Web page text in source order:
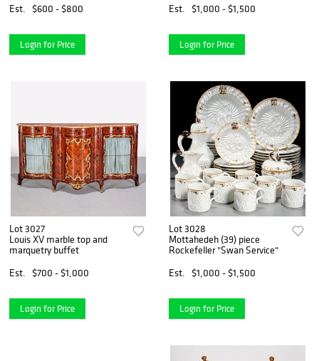
Est. $600 - $800
Login for Price
Est. $1,000 - $1,500
Login for Price
Lot 3027
Louis XV marble top and
marquetry buffet
Est.
$700 - $1,000
Login for Price
Lot 3028
Mottahedeh (39) piece
Rockefeller "Swan Service"
Est.
$1,000 - $1,500
Login for Price